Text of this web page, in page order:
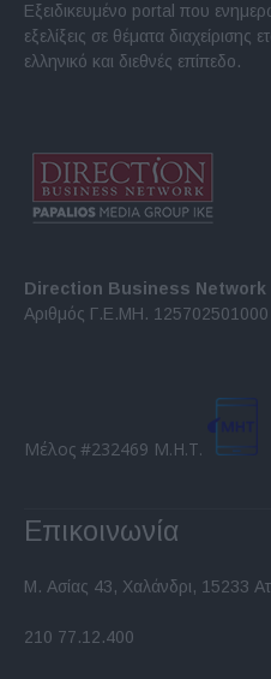
Εξειδικευμένο portal που
εξελίξεις σε θέματα
ελληνικό και διεθνές επίπεδο.
Direction Business Network
Αριθμός Γ.Ε.ΜΗ. 125702501000
Μέλος #232469 Μ.Η.Τ.
Επικοινωνία
Μ. Ασίας 43, Χαλάνδρι, 15233
210 77.12.400